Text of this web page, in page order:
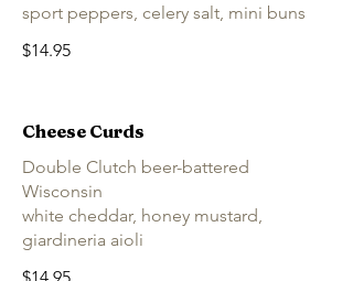
sport peppers, celery salt, mini buns
$14.95
Cheese Curds
Double Clutch beer-battered
Wisconsin
white cheddar, honey mustard,
giardineria aioli
$14.95